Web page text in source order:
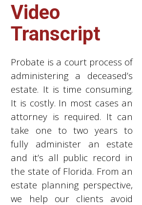
Video
Transcript
Probate is a court process of
administering a deceased’s
estate. It is time consuming.
It is costly. In most cases an
attorney is required. It can
take one to two years to
fully administer an estate
and it’s all public record in
the state of Florida. From an
estate planning perspective,
we help our clients avoid